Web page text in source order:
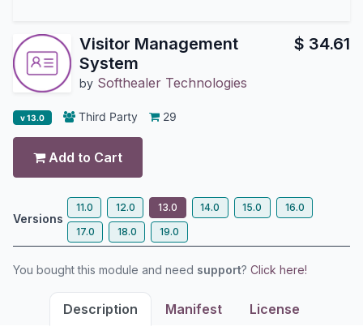
Visitor Management
System
by Softhealer Technologies
$ 34.61
v 13.0 Third Party 29
Add to Cart
Versions
11.0 12.0 13.0 14.0 15.0
16.0
17.0
18.0 19.0
You bought this module and need support? Click here!
Description Manifest License